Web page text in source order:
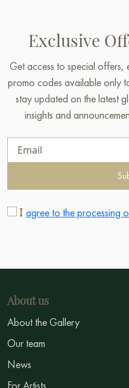
Exclusive
Get access to special offers,
promo codes available only
stay updated on the latest
insights and
I agree to the processing
About us
About the Gallery
Our team
News
For Artists